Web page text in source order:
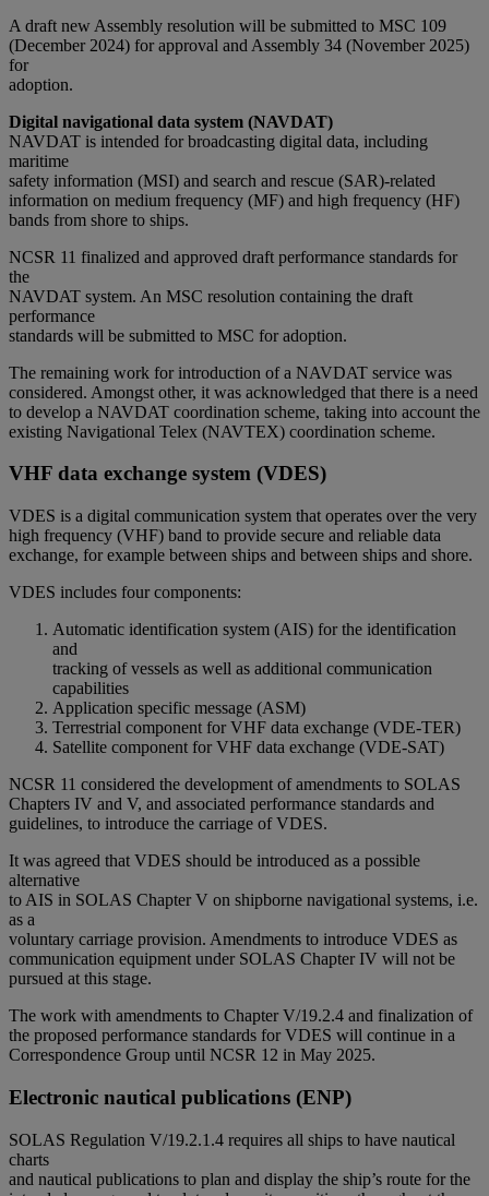
A draft new Assembly resolution will be submitted to MSC 109
(December 2024) for approval and Assembly 34 (November 2025)
for
adoption.
Digital navigational data system (NAVDAT)
NAVDAT is intended for broadcasting digital data, including
maritime
safety information (MSI) and search and rescue (SAR)-related
information on medium frequency (MF) and high frequency (HF)
bands from shore to ships.
NCSR 11 finalized and approved draft performance standards for
the
NAVDAT system. An MSC resolution containing the draft
performance
standards will be submitted to MSC for adoption.
The remaining work for introduction of a NAVDAT service was
considered. Amongst other, it was acknowledged that there is a need
to develop a NAVDAT coordination scheme, taking into account the
existing Navigational Telex (NAVTEX) coordination scheme.
VHF data exchange system (VDES)
VDES is a digital communication system that operates over the very
high frequency (VHF) band to provide secure and reliable data
exchange, for example between ships and between ships and shore.
VDES includes four components:
Automatic identification system (AIS) for the identification
and
tracking of vessels as well as additional communication
capabilities
Application specific message (ASM)
Terrestrial component for VHF data exchange (VDE-TER)
Satellite component for VHF data exchange (VDE-SAT)
NCSR 11 considered the development of amendments to SOLAS
Chapters IV and V, and associated performance standards and
guidelines, to introduce the carriage of VDES.
It was agreed that VDES should be introduced as a possible
alternative
to AIS in SOLAS Chapter V on shipborne navigational systems, i.e.
as a
voluntary carriage provision. Amendments to introduce VDES as
communication equipment under SOLAS Chapter IV will not be
pursued at this stage.
The work with amendments to Chapter V/19.2.4 and finalization of
the proposed performance standards for VDES will continue in a
Correspondence Group until NCSR 12 in May 2025.
Electronic nautical publications (ENP)
SOLAS Regulation V/19.2.1.4 requires all ships to have nautical
charts
and nautical publications to plan and display the ship’s route for the